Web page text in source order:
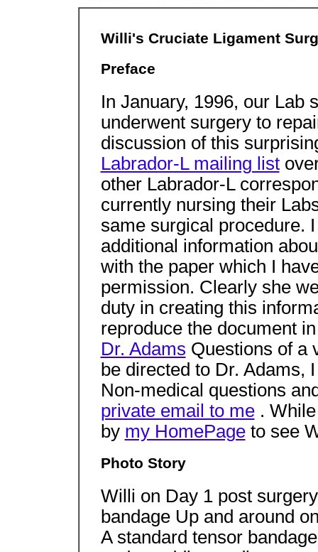
Willi's Cruciate Ligament
Preface
In January, 1996, our Lab
underwent surgery to
discussion of this
Labrador-L mailing list
other Labrador-L
currently nursing their
same surgical procedure.
additional information
with the paper which I
permission. Clearly she
duty in creating this
reproduce the document
Dr. Adams Questions of a
be directed to Dr. Adams,
Non-medical questions
private email to me. While
by my HomePageto see
Photo Story
Willi on Day 1 post
bandage Up and around
A standard tensor